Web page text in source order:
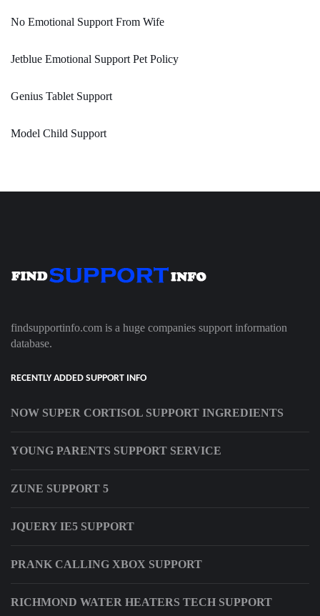
No Emotional Support From Wife
Jetblue Emotional Support Pet Policy
Genius Tablet Support
Model Child Support
findsupportinfo.com is a huge companies support information
database.
RECENTLY ADDED SUPPORT INFO
NOW SUPER CORTISOL SUPPORT INGREDIENTS
YOUNG PARENTS SUPPORT SERVICE
ZUNE SUPPORT 5
JQUERY IE5 SUPPORT
PRANK CALLING XBOX SUPPORT
RICHMOND WATER HEATERS TECH SUPPORT